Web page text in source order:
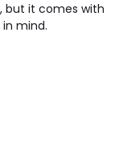
but it comes with
mind.